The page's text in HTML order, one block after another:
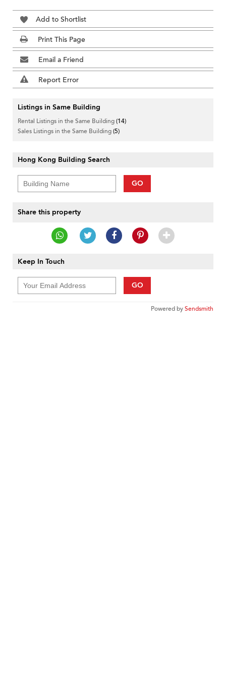
Add to Shortlist
Print This Page
Email a Friend
Report Error
Listings in Same Building
Rental Listings in the Same Building(14)
Sales Listings in the Same Building(5)
Hong Kong Building Search
GO
Share this property
Keep In Touch
GO
Powered bySendsmith